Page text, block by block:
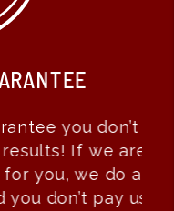
you don’t
If we are
you, we do all
don’t pay us